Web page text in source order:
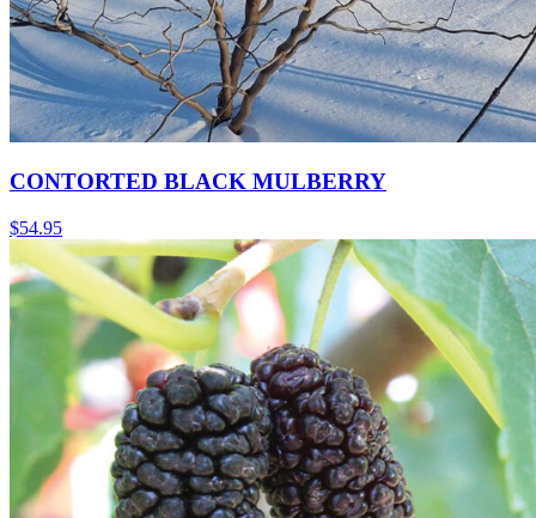
CONTORTED BLACK MULBERRY
$54.95